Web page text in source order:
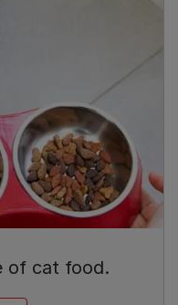
of cat food.